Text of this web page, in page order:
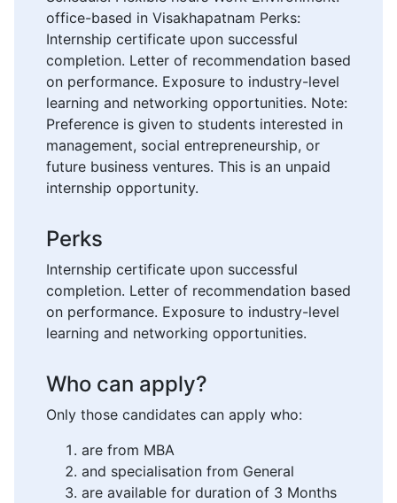
office-based in Visakhapatnam Perks:
Internship certificate upon successful
completion. Letter of recommendation based
on performance. Exposure to industry-level
learning and networking opportunities. Note:
Preference is given to students interested in
management, social entrepreneurship, or
future business ventures. This is an unpaid
internship opportunity.
Perks
Internship certificate upon successful
completion. Letter of recommendation based
on performance. Exposure to industry-level
learning and networking opportunities.
Who can apply?
Only those candidates can apply who:
are from MBA
and specialisation from General
are available for duration of 3 Months